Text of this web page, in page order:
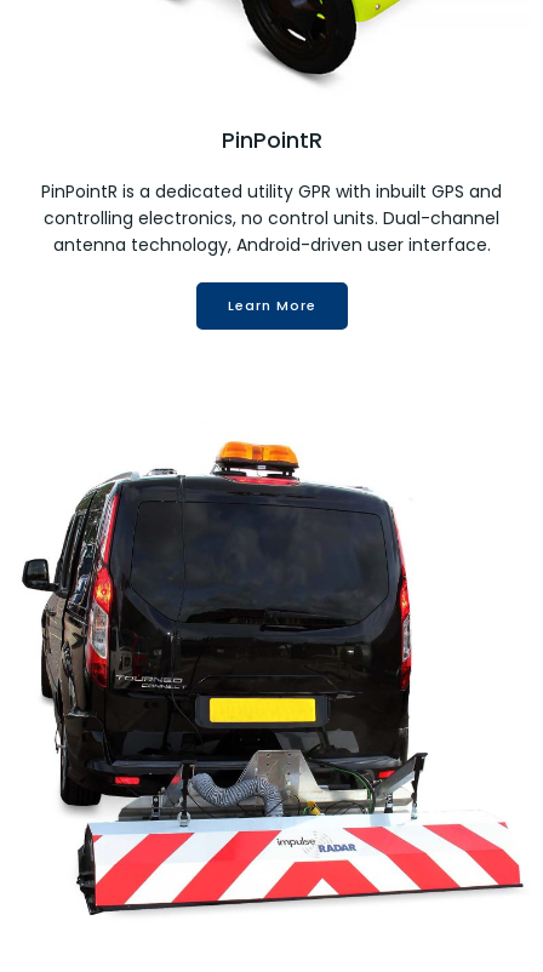
PinPointR
PinPointR is a dedicated utility GPR with inbuilt GPS and
controlling electronics, no control units. Dual-channel
antenna technology, Android-driven user interface.
Learn More